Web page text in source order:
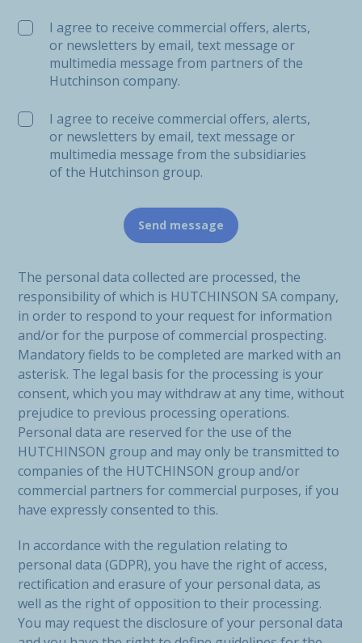
I agree to receive commercial offers, alerts,
or newsletters by email, text message or
multimedia message from partners of the
Hutchinson company.
I agree to receive commercial offers, alerts,
or newsletters by email, text message or
multimedia message from the subsidiaries
of the Hutchinson group.
The personal data collected are processed, the
responsibility of which is HUTCHINSON SA company,
in order to respond to your request for information
and/or for the purpose of commercial prospecting.
Mandatory fields to be completed are marked with an
asterisk. The legal basis for the processing is your
consent, which you may withdraw at any time, without
prejudice to previous processing operations.
Personal data are reserved for the use of the
HUTCHINSON group and may only be transmitted to
companies of the HUTCHINSON group and/or
commercial partners for commercial purposes, if you
have expressly consented to this.
In accordance with the regulation relating to
personal data (GDPR), you have the right of access,
rectification and erasure of your personal data, as
well as the right of opposition to their processing.
You may request the disclosure of your personal data